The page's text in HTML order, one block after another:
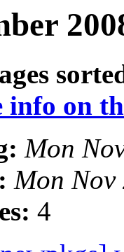
info on
Mon
Mon Nov
4